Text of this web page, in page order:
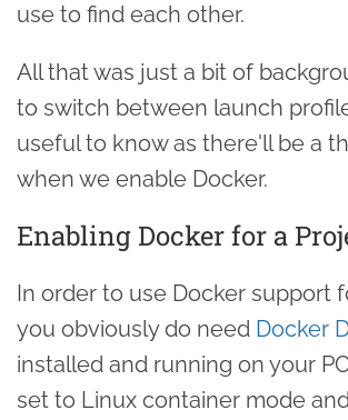
use to find each other.
All that was just a bit of
to switch between launch
useful to know as there'll be a
when we enable Docker.
Enabling Docker for a
In order to use Docker support
you obviously do need Docker
installed and running on your
set to Linux container mode